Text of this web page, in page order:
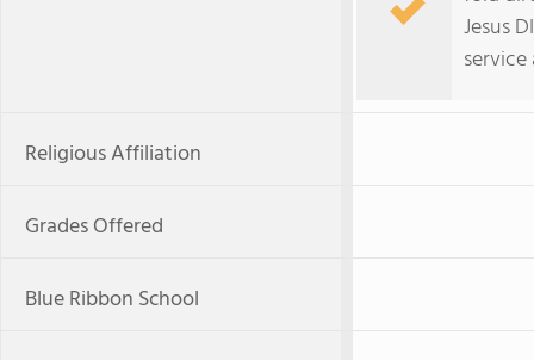
Jesus
Religious Affiliation
Grades Offered
Blue Ribbon School